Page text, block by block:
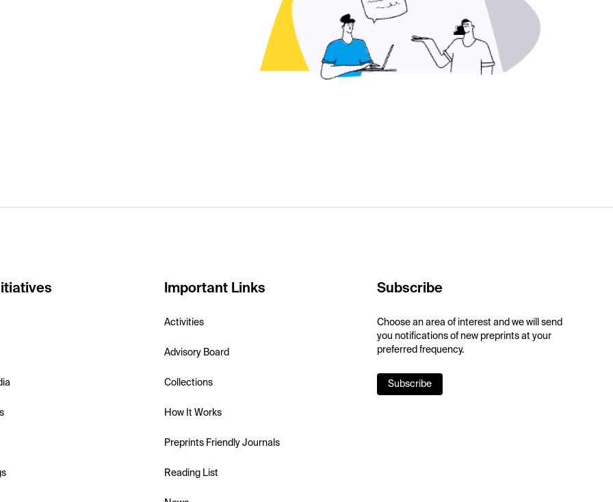
Important Links
Activities
Advisory Board
Collections
How It Works
Preprints Friendly Journals
Reading List
Subscribe
Choose an area of interest and we will send
you notifications of new preprints at your
preferred frequency.
Subscribe